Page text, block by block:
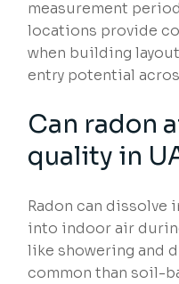
measurement
locations provide
when building
entry potential
Can radon
quality in
Radon can dissolve
into indoor air
like showering and
common than soil-